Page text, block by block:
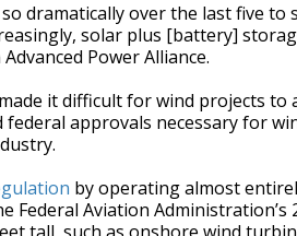
dramatically over the last five to
solar plus [battery]
Power Alliance.
it difficult for wind projects to
approvals necessary for
by operating almost
Aviation Administration’s